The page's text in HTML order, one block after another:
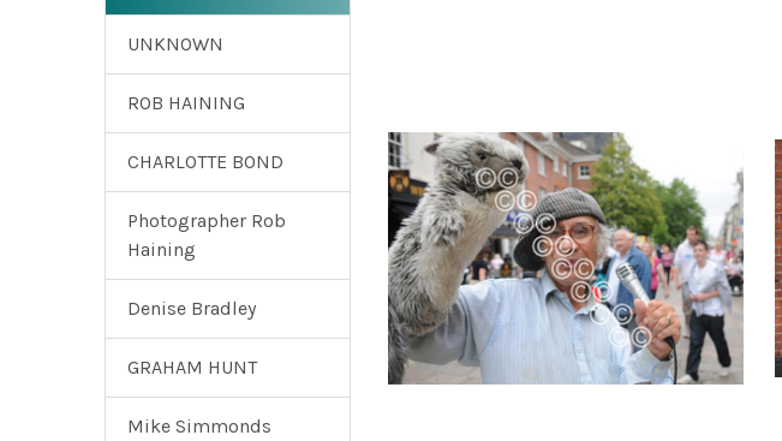
UNKNOWN
ROB HAINING
CHARLOTTE BOND
Photographer Rob
Haining
Denise Bradley
GRAHAM HUNT
Mike Simmonds